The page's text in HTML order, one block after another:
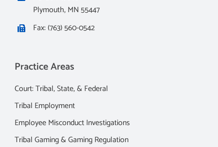
Plymouth, MN 55447
Fax: (763) 560-0542
Practice Areas
Court: Tribal, State, & Federal
Tribal Employment
Employee Misconduct Investigations
Tribal Gaming & Gaming Regulation